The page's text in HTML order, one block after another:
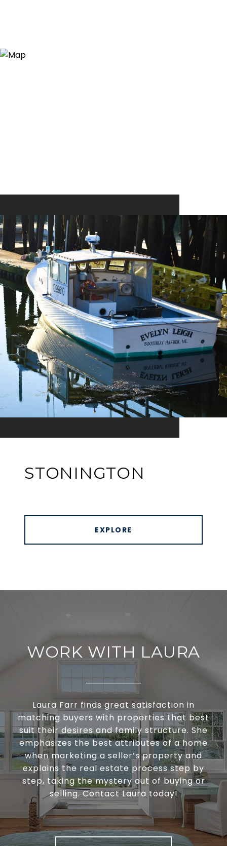
STONINGTON
EXPLORE
WORK WITH LAURA
Laura Farr finds great satisfaction in
matching buyers with properties that best
suit their desires and family structure. She
emphasizes the best attributes of a home
when marketing a seller’s property and
explains the real estate process step by
step, taking the mystery out of buying or
selling. Contact Laura today!